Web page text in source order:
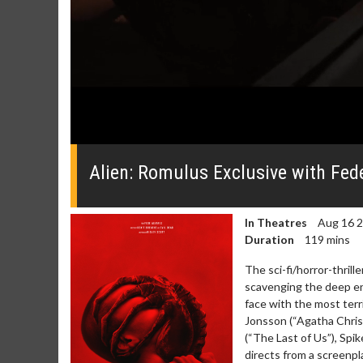
0
0%
Alien: Romulus Exclusive with
In Theatres
Aug 16
Duration
119 mins
The sci-fi/horror-
scavenging the deep
face with the most
Jonsson (“Agatha
(“The Last of Us”),
directs from a
Movie Merch
Collect 'em all!
Movie
Twosomes!